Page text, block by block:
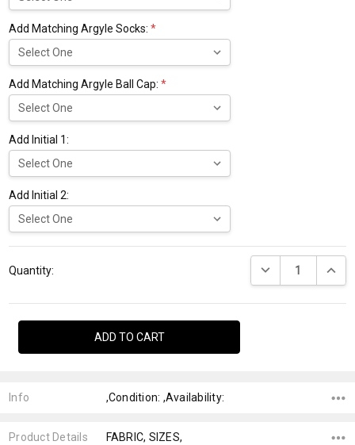
Add Matching Argyle Socks:*
Add Matching Argyle Ball Cap:*
Add Initial 1:
Add Initial 2:
Current
Stock:
Quantity: DECREASE
Info ,Condition: ,Availability:
Product Details FABRIC, SIZES,